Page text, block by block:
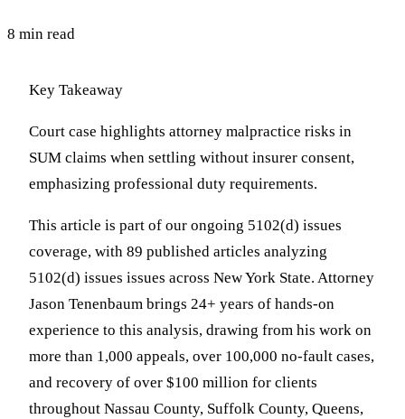
8 min read
Key Takeaway
Court case highlights attorney malpractice risks in
SUM claims when settling without insurer consent,
emphasizing professional duty requirements.
This article is part of our ongoing 5102(d) issues
coverage, with 89 published articles analyzing
5102(d) issues issues across New York State. Attorney
Jason Tenenbaum brings 24+ years of hands-on
experience to this analysis, drawing from his work on
more than 1,000 appeals, over 100,000 no-fault cases,
and recovery of over $100 million for clients
throughout Nassau County, Suffolk County, Queens,